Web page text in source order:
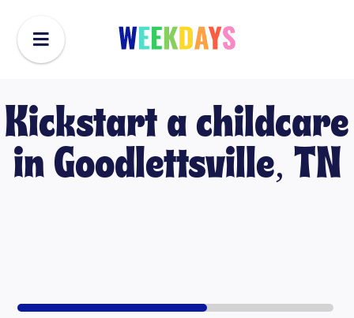
Kickstart a childcare
in Goodlettsville, TN